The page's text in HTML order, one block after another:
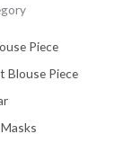
Piece
Blouse Piece